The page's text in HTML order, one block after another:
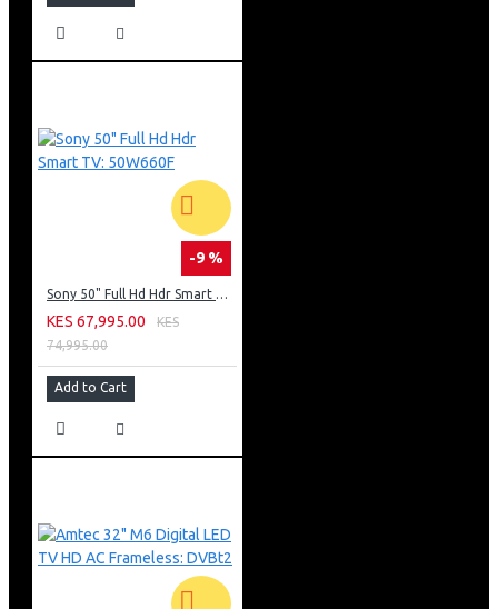
-9 %
Sony 50" Full Hd Hdr Smart TV: 50W660F
KES 67,995.00
KES
74,995.00
Add to Cart